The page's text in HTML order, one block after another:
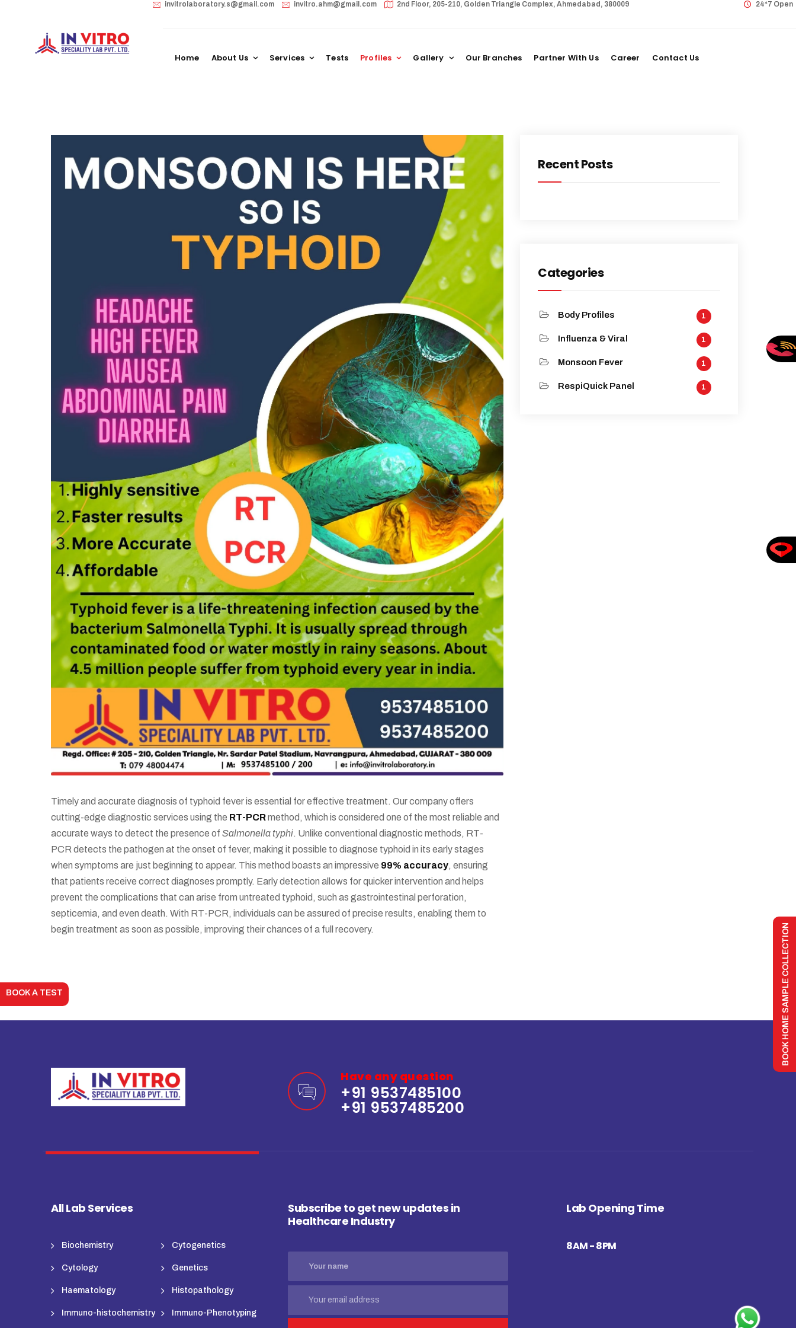
invitrolaboratory.s@gmail.com invitro.ahm@gmail.com 2nd Floor, 205-210, Golden Triangle Complex, Ahmedabad, 380009 24*7 Open
Home About Us Services Tests Profiles Gallery Our Branches Partner With Us Career Contact Us
Timely and accurate diagnosis of typhoid fever is essential for effective treatment. Our company offers
cutting-edge diagnostic services using the RT-PCRmethod, which is considered one of the most reliable and
accurate ways to detect the presence ofSalmonella typhi. Unlike conventional diagnostic methods, RT-
PCR detects the pathogen at the onset of fever, making it possible to diagnose typhoid in its early stages
when symptoms are just beginning to appear. This method boasts an impressive 99% accuracy, ensuring
that patients receive correct diagnoses promptly. Early detection allows for quicker intervention and helps
prevent the complications that can arise from untreated typhoid, such as gastrointestinal perforation,
septicemia, and even death. With RT-PCR, individuals can be assured of precise results, enabling them to
begin treatment as soon as possible, improving their chances of a full recovery.
Recent Posts
Categories
Body Profiles 1
Influenza & Viral 1
Monsoon Fever 1
RespiQuick Panel 1
Have any question
+91 9537485100
+91 9537485200
All Lab Services
Biochemistry Cytogenetics
Cytology Genetics
Haematology Histopathology
Immuno-histochemistry Immuno-Phenotyping
Subscribe to get new updates in
Healthcare Industry
Lab Opening Time
8AM - 8PM
BOOK HOME SAMPLE COLLECTION
BOOK A TEST